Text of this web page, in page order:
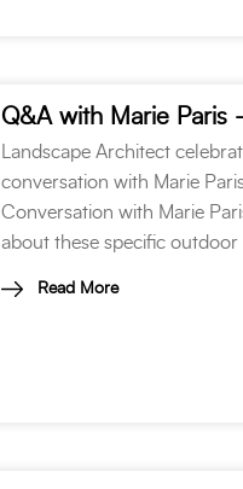
Q&A with Marie Paris
Landscape Architect
conversation with Marie
Conversation with Marie
about these specific outdoor
Read More